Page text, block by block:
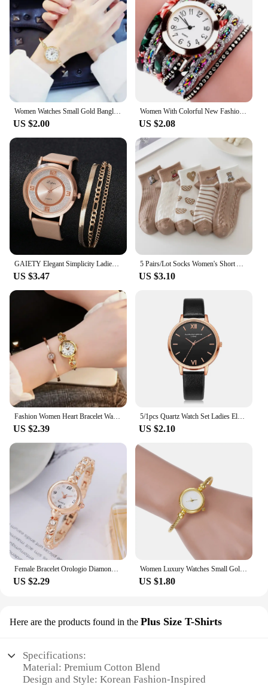
Women Watches Small Gold Bangle Bracelet Watch Stainless Steel Retro Ladies Quartz Wristwatch Clock Fashion Watch Reloj Mujer
US $2.00
Women With Colorful New Fashion Watch Fashion Ladies Quartz Watch Exquisite For Men Women Birthday And Holiday Gifts
US $2.08
GAIETY Elegant Simplicity Ladies Dress Wristwatches Women Fashion Watches Luxury Casual Gradient Colours Female Quartz Leather
US $3.47
5 Pairs/Lot Socks Women's Short Ankle Low Cut No-Show Foot Cute Bear Hearts Print School Cotton Breathable Set Casual Retro
US $3.10
Fashion Women Heart Bracelet Watch Gold Quartz Watch for Women Wristwatch Casual Bracelet Watch Gifts Accessories Relógio Montre
US $2.39
5/1pcs Quartz Watch Set Ladies Elegant Gemstone Bracelet Quartz Wristwatch Women Leather Quartz Watches Bracelet Set Clock Gift
US $2.10
US $2.29
Women Luxury Watches Small Gold Bangle Bracelet Watch Stainless Steel Retro Ladies Quartz Wristwatch Clock Fashion Dress Watch
US $1.80
Here are the products found in the Plus Size T-Shirts
Specifications:
Material: Premium Cotton Blend
Design and Style: Korean Fashion-Inspired